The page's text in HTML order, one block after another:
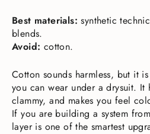
Best materials: synthetic
blends.
Avoid: cotton.
Cotton sounds harmless, but it
you can wear under a drysuit. It
clammy, and makes you feel
If you are building a system
layer is one of the smartest